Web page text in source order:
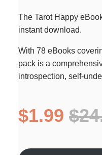
The Tarot Happy
instant download.
With 78 eBooks
pack is a
introspection, self-
$1.99